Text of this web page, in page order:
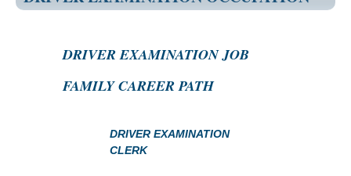
DRIVER EXAMINATION JOB
FAMILY CAREER PATH
DRIVER EXAMINATION
CLERK